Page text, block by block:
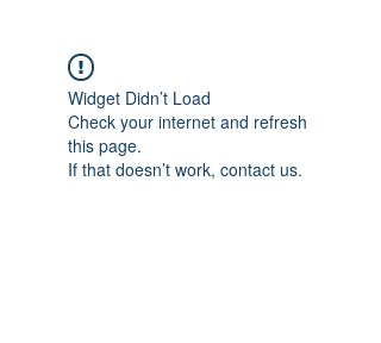
Widget Didn’t Load
Check your internet and refresh
this page.
If that doesn’t work, contact us.